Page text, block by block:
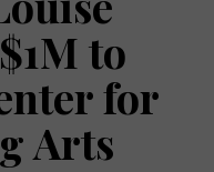
to
for
Arts